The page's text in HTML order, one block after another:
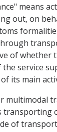
means
out, on
of whether
service
its main
multimodal
transporting
of